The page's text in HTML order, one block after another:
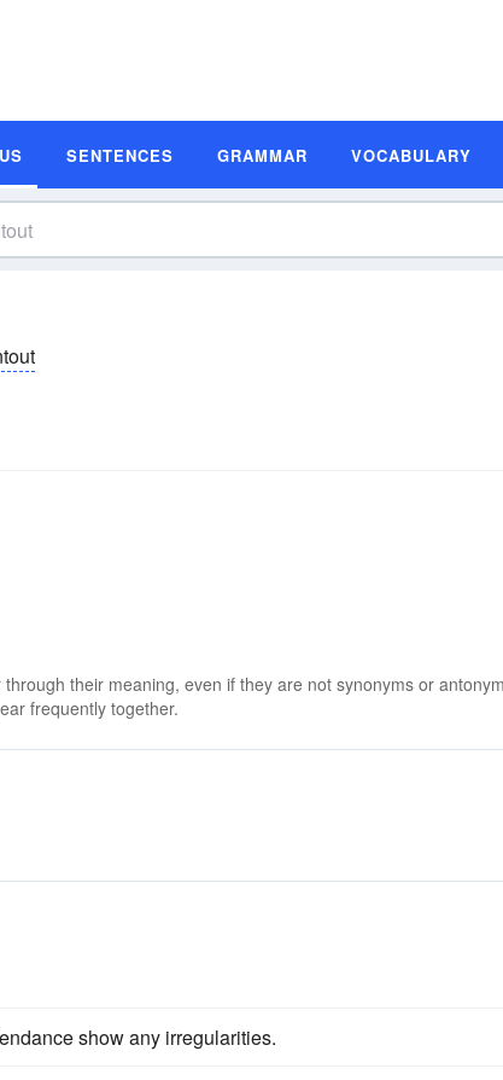
SENTENCES GRAMMAR VOCABULARY
their meaning, even if they are not synonyms or
frequently together.
show any irregularities.